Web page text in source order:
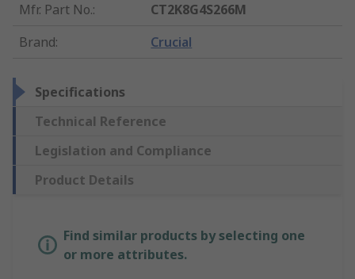
Mfr. Part No.:
CT2K8G4S266M
Brand: Crucial
Specifications
Technical Reference
Legislation and Compliance
Product Details
Find similar products by selecting one
or more attributes.